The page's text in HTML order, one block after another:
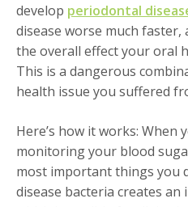
develop periodontal
disease worse much faster,
the overall effect your oral
This is a dangerous
health issue you suffered
Here’s how it works: When
monitoring your blood
most important things you
disease bacteria creates